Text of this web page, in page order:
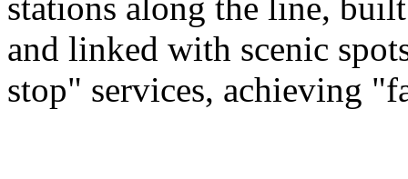
and linked with scenic
stop" services, achieving